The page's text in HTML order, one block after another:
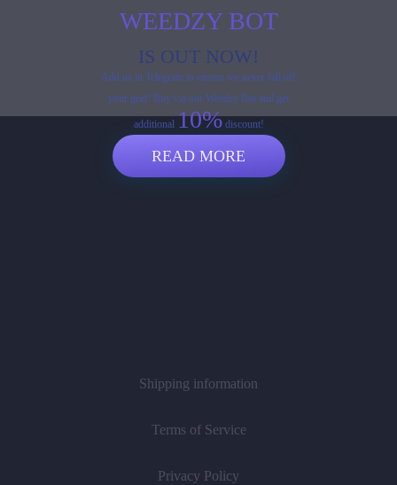
WEEDZY BOT
IS OUT NOW!
Add us in Telegram to ensure we never fall off
your grid! Buy via our Weedzy Bot and get
additional 10%discount!
READ MORE
Shipping information
Terms of Service
Privacy Policy